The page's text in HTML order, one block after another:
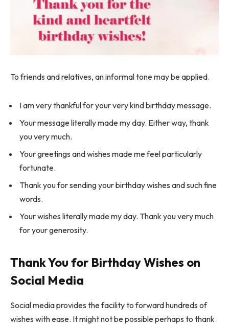
To friends and relatives, an informal tone may be applied.
I am very thankful for your very kind birthday message.
Your message literally made my day. Either way, thank
you very much.
Your greetings and wishes made me feel particularly
fortunate.
Thank you for sending your birthday wishes and such fine
words.
Your wishes literally made my day. Thank you very much
for your generosity.
Thank You for Birthday Wishes on
Social Media
Social media provides the facility to forward hundreds of
wishes with ease. It might not be possible perhaps to thank